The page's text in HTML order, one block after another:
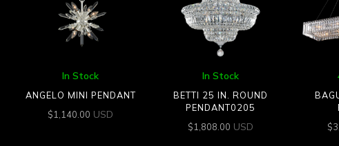
In Stock
ANGELO MINI PENDANT
$1,140.00 USD
In Stock
BETTI 25 IN. ROUND
PENDANT0205
$1,808.00 USD
$